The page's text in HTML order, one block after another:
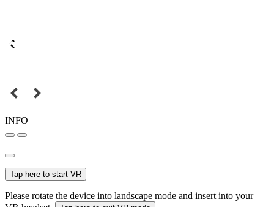
INFO
Tap here to start VR
Please rotate the device into landscape mode and insert into your